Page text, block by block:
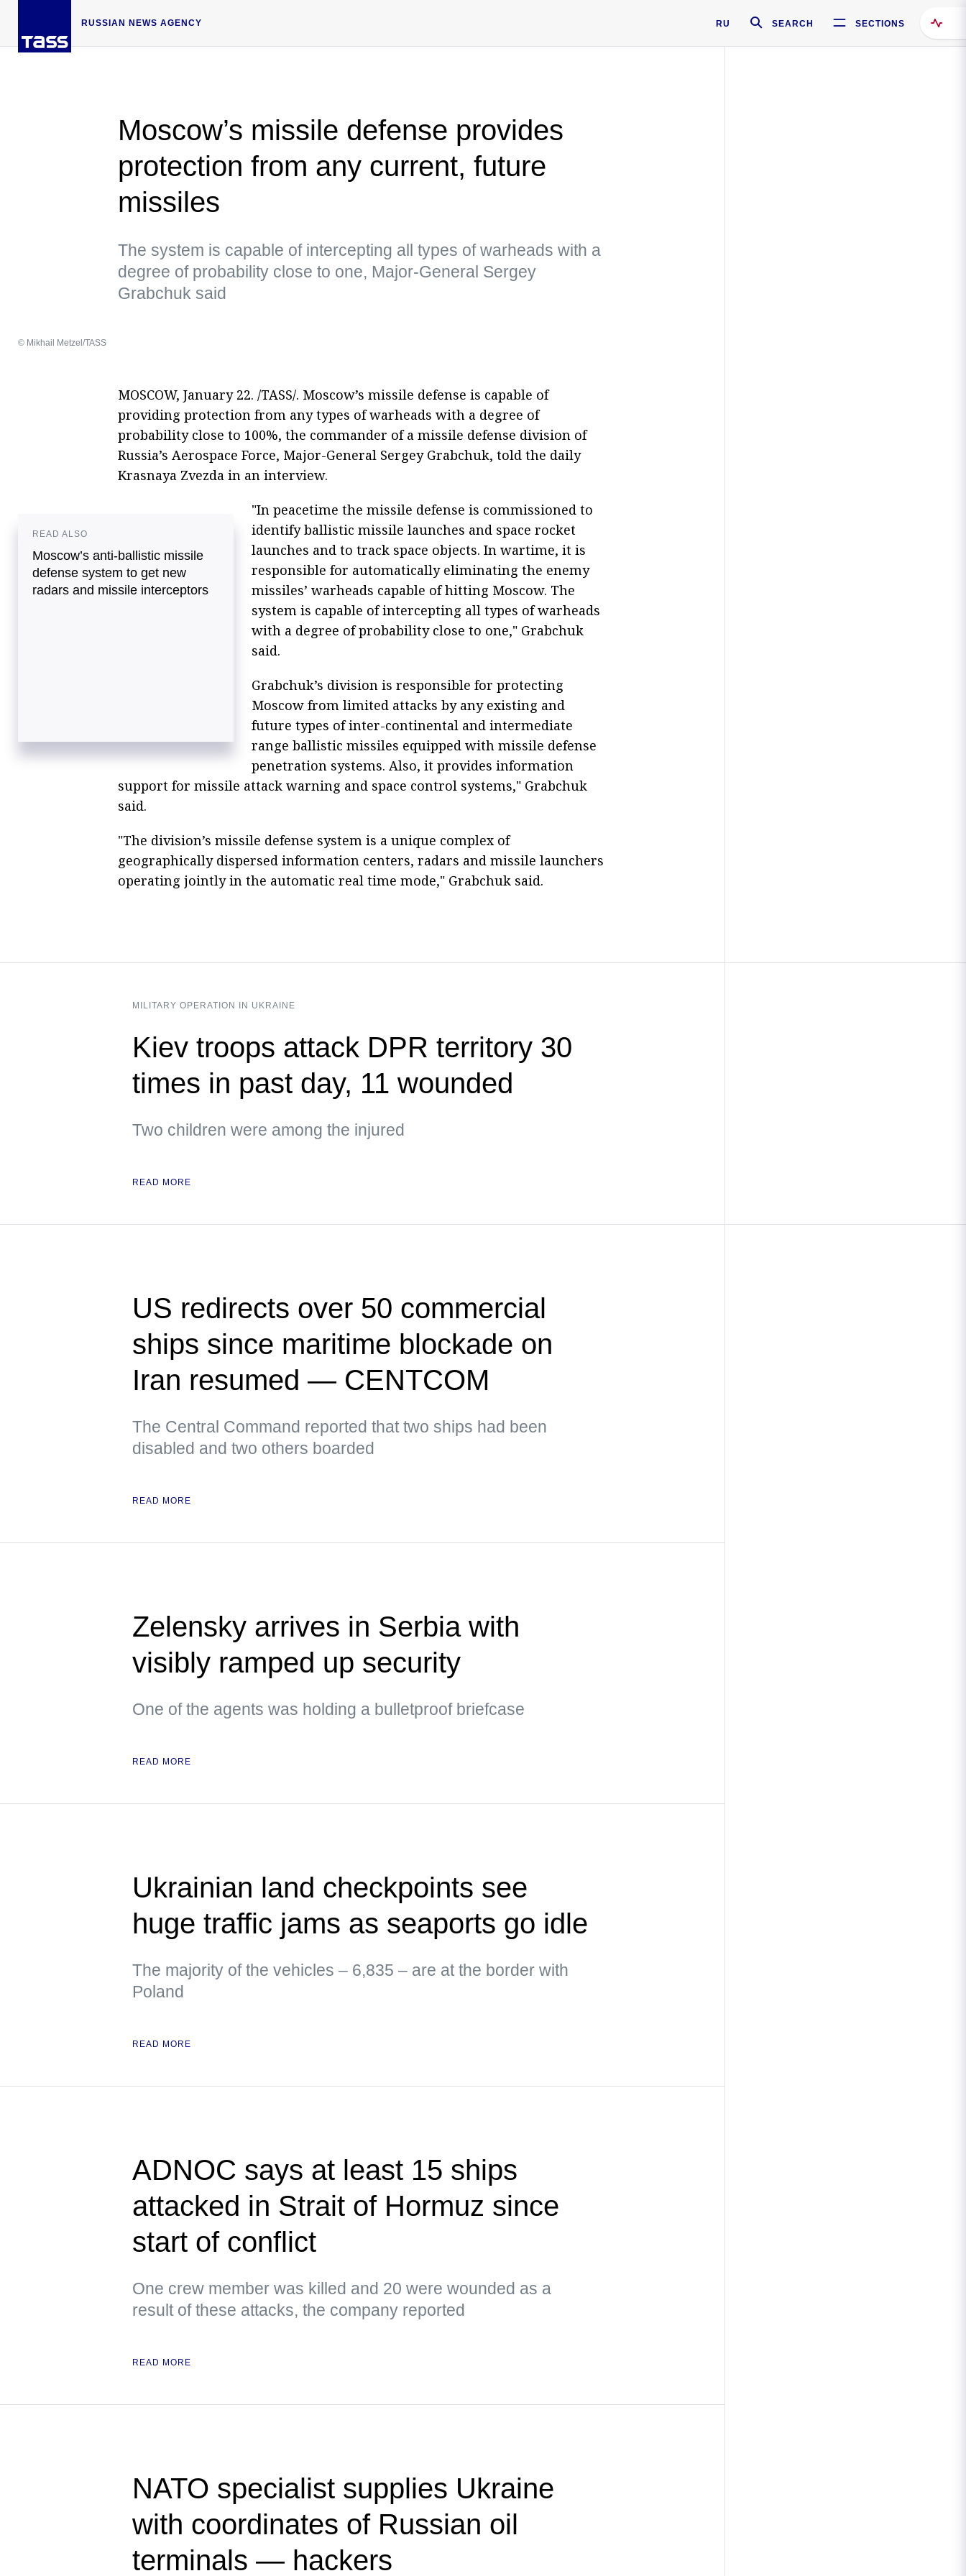
RUSSIAN NEWS AGENCY RU SEARCH SECTIONS
Moscow’s missile defense provides
protection from any current, future
missiles
The system is capable of intercepting all types of warheads with a
degree of probability close to one, Major-General Sergey
Grabchuk said
© Mikhail Metzel/TASS
MOSCOW, January 22. /TASS/. Moscow’s missile defense is capable of
providing protection from any types of warheads with a degree of
probability close to 100%, the commander of a missile defense division of
Russia’s Aerospace Force, Major-General Sergey Grabchuk, told the daily
Krasnaya Zvezda in an interview.
READ ALSO
Moscow’s anti-ballistic missile
defense system to get new
radars and missile interceptors
"In peacetime the missile defense is commissioned to
identify ballistic missile launches and space rocket
launches and to track space objects. In wartime, it is
responsible for automatically eliminating the enemy
missiles’ warheads capable of hitting Moscow. The
system is capable of intercepting all types of warheads
with a degree of probability close to one," Grabchuk
said.
Grabchuk’s division is responsible for protecting
Moscow from limited attacks by any existing and
future types of inter-continental and intermediate
range ballistic missiles equipped with missile defense
penetration systems. Also, it provides information
support for missile attack warning and space control systems," Grabchuk
said.
"The division’s missile defense system is a unique complex of
geographically dispersed information centers, radars and missile launchers
operating jointly in the automatic real time mode," Grabchuk said.
MILITARY OPERATION IN UKRAINE
Kiev troops attack DPR territory 30
times in past day, 11 wounded
Two children were among the injured
READ MORE
US redirects over 50 commercial
ships since maritime blockade on
Iran resumed — CENTCOM
The Central Command reported that two ships had been
disabled and two others boarded
READ MORE
Zelensky arrives in Serbia with
visibly ramped up security
One of the agents was holding a bulletproof briefcase
READ MORE
Ukrainian land checkpoints see
huge traffic jams as seaports go idle
The majority of the vehicles – 6,835 – are at the border with
Poland
READ MORE
ADNOC says at least 15 ships
attacked in Strait of Hormuz since
start of conflict
One crew member was killed and 20 were wounded as a
result of these attacks, the company reported
READ MORE
NATO specialist supplies Ukraine
with coordinates of Russian oil
terminals — hackers